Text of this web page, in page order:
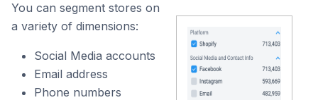
You can segment stores on
a variety of dimensions:
Social Media accounts
Email address
Phone numbers